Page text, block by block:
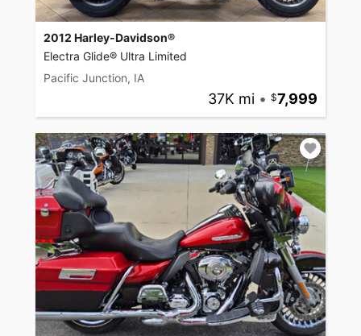
2012 Harley-Davidson®
Electra Glide® Ultra Limited
Pacific Junction, IA
37K mi • 7,999